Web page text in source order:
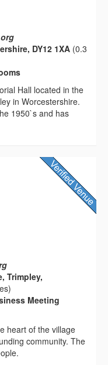
DY12 1XA (0.3
Hall located in the
in Worcestershire.
1950`s and has
Trimpley,
Meeting
heart of the village
community. The